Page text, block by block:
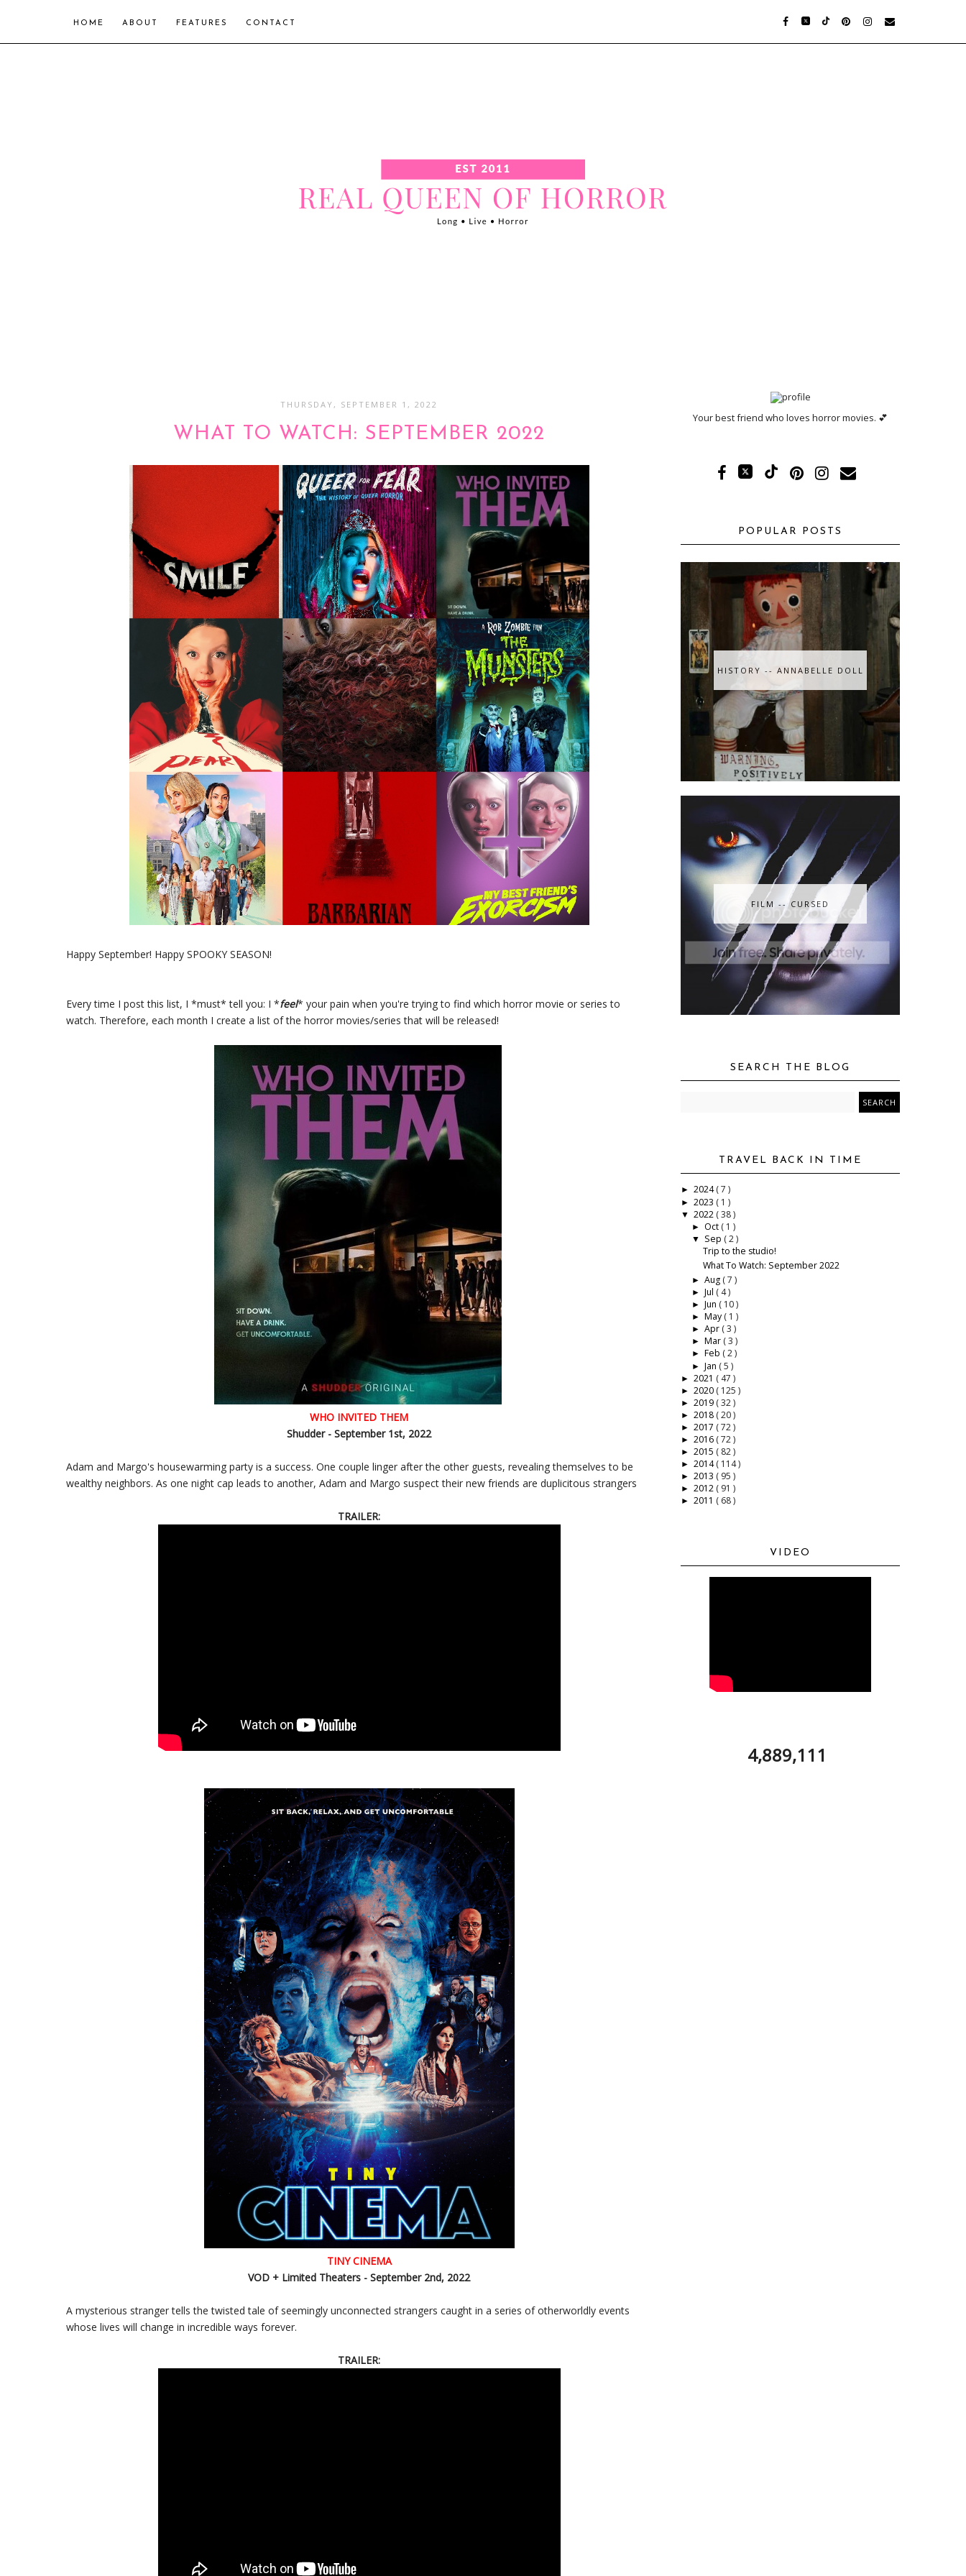
HOME ABOUT FEATURES CONTACT
THURSDAY, SEPTEMBER 1, 2022
WHAT TO WATCH: SEPTEMBER 2022
Happy September! Happy SPOOKY SEASON!
Every time I post this list, I *must* tell you: I *feel* your pain when you're trying to find which horror movie or series to
watch. Therefore, each month I create a list of the horror movies/series that will be released!
WHO INVITED THEM
Shudder - September 1st, 2022
Adam and Margo's housewarming party is a success. One couple linger after the other guests, revealing themselves to be
wealthy neighbors. As one night cap leads to another, Adam and Margo suspect their new friends are duplicitous strangers
TRAILER:
TINY CINEMA
VOD + Limited Theaters - September 2nd, 2022
A mysterious stranger tells the twisted tale of seemingly unconnected strangers caught in a series of otherworldly events
whose lives will change in incredible ways forever.
TRAILER:
Your best friend who loves horror movies. 💕
POPULAR POSTS
HISTORY -- ANNABELLE DOLL
FILM -- CURSED
SEARCH THE BLOG
TRAVEL BACK IN TIME
► 2024( 7 )
► 2023 ( 1 )
▼ 2022 ( 38 )
► Oct ( 1 )
▼ Sep ( 2 )
Trip to the studio!
What To Watch: September 2022
► Aug ( 7 )
► Jul ( 4 )
► Jun ( 10 )
► May ( 1 )
► Apr ( 3 )
► Mar ( 3 )
► Feb ( 2 )
► Jan ( 5 )
► 2021 ( 47 )
► 2020 ( 125 )
► 2019 ( 32 )
► 2018 ( 20 )
► 2017 ( 72 )
► 2016 ( 72 )
► 2015 ( 82 )
► 2014( 114 )
► 2013 ( 95 )
► 2012 ( 91 )
► 2011 ( 68 )
VIDEO
4,889,111